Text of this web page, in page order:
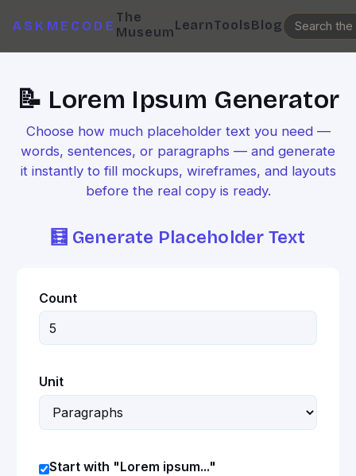
ASKMECODE
The
MuseumLearnToolsBlog
📝 Lorem Ipsum Generator
Choose how much placeholder text you need —
words, sentences, or paragraphs — and generate
it instantly to fill mockups, wireframes, and layouts
before the real copy is ready.
🧮 Generate Placeholder Text
Count
Unit
Start with "Lorem ipsum..."